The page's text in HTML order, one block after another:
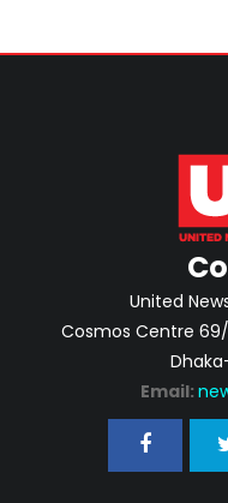
United
Cosmos Centre 69/
Email: